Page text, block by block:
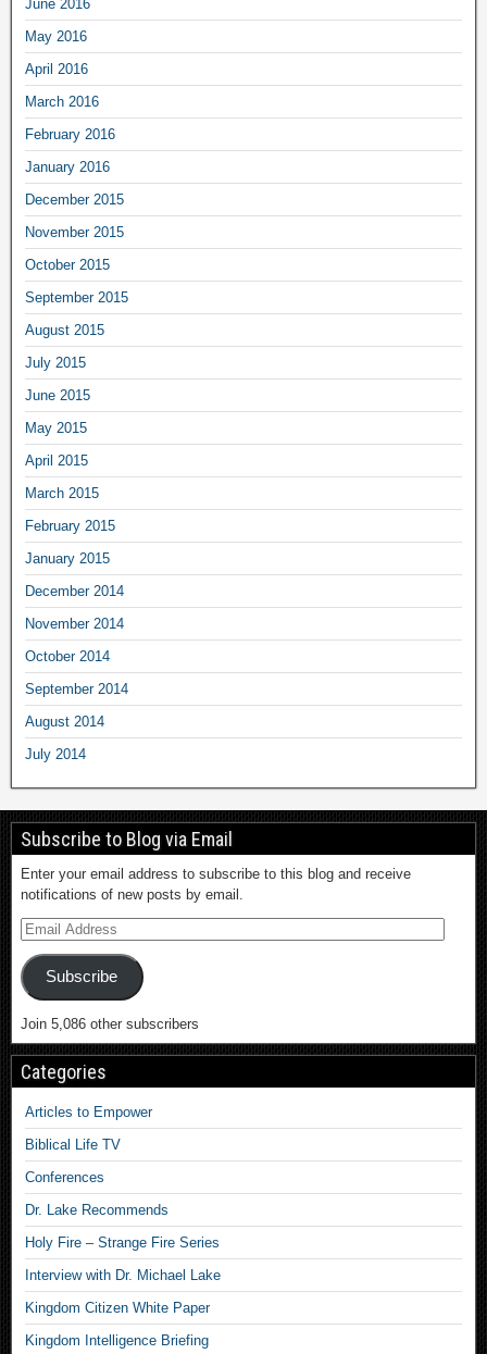
June 2016
May 2016
April 2016
March 2016
February 2016
January 2016
December 2015
November 2015
October 2015
September 2015
August 2015
July 2015
June 2015
May 2015
April 2015
March 2015
February 2015
January 2015
December 2014
November 2014
October 2014
September 2014
August 2014
July 2014
Subscribe to Blog via Email
Enter your email address to subscribe to this blog and receive
notifications of new posts by email.
Subscribe
Join 5,086 other subscribers
Categories
Articles to Empower
Biblical Life TV
Conferences
Dr. Lake Recommends
Holy Fire – Strange Fire Series
Interview with Dr. Michael Lake
Kingdom Citizen White Paper
Kingdom Intelligence Briefing